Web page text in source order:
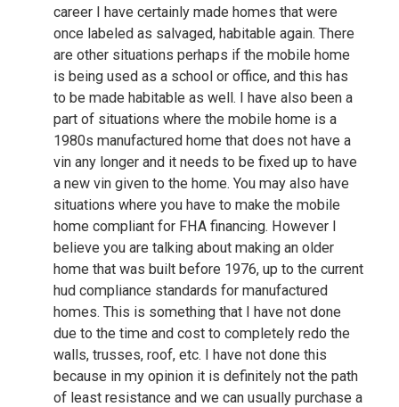
career I have certainly made homes that were
once labeled as salvaged, habitable again. There
are other situations perhaps if the mobile home
is being used as a school or office, and this has
to be made habitable as well. I have also been a
part of situations where the mobile home is a
1980s manufactured home that does not have a
vin any longer and it needs to be fixed up to have
a new vin given to the home. You may also have
situations where you have to make the mobile
home compliant for FHA financing. However I
believe you are talking about making an older
home that was built before 1976, up to the current
hud compliance standards for manufactured
homes. This is something that I have not done
due to the time and cost to completely redo the
walls, trusses, roof, etc. I have not done this
because in my opinion it is definitely not the path
of least resistance and we can usually purchase a